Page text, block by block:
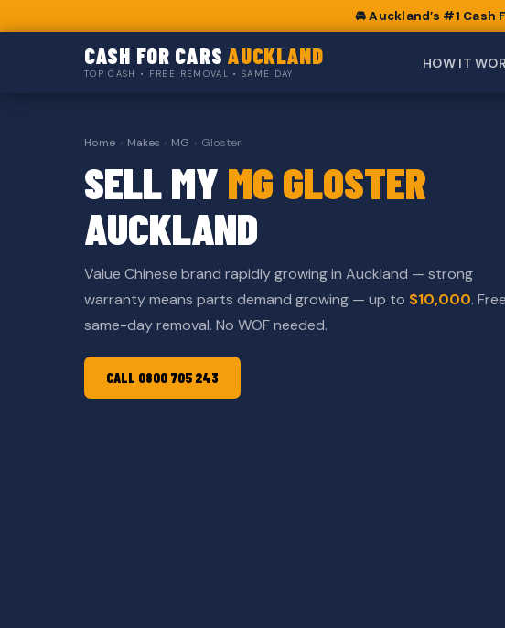
🚘 Auckland’s #1
CASH FOR CARSAUCKLAND
TOP CASH • FREE REMOVAL • SAME DAY
HOW IT
Home › Makes › MG › Gloster
SELL MY MG GLOSTER
AUCKLAND
Value Chinese brand rapidly growing in Auckland — strong
warranty means parts demand growing — up to $10,000. Free
same-day removal. No WOF needed.
CALL 0800 705 243